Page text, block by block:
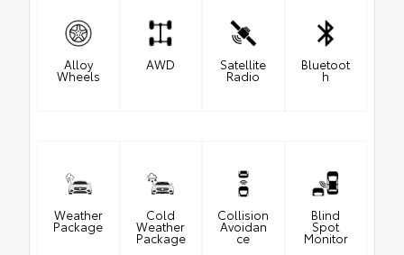
Alloy
Wheels
AWD Satellite
Radio
Bluetoot
h
Weather
Package
Cold
Weather
Package
Collision
Avoidan
ce
Blind
Spot
Monitor